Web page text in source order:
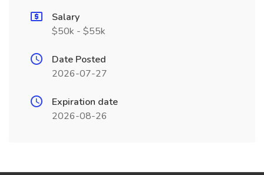
Salary
$50k - $55k
Date Posted
2026-07-27
Expiration date
2026-08-26